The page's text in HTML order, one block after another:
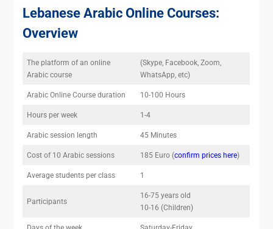
Lebanese Arabic Online Courses:
Overview
The platform of an online
Arabic course
(Skype, Facebook, Zoom,
WhatsApp, etc)
Arabic Online Course duration 10-100 Hours
Hours per week 1-4
Arabic session length 45 Minutes
Cost of 10 Arabic sessions 185 Euro (confirm prices here)
Average students per class 1
Participants
16-75 years old
10-16 (Children)